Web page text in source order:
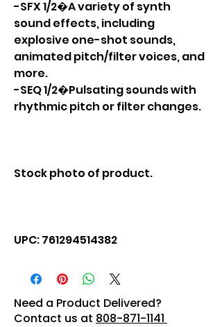
-SFX 1/2�A variety of synth
sound effects, including
explosive one-shot sounds,
animated pitch/filter voices, and
more.
-SEQ 1/2�Pulsating sounds with
rhythmic pitch or filter changes.
Stock photo of product.
UPC: 761294514382
Need a Product Delivered?
Contact us at 808-871-1141